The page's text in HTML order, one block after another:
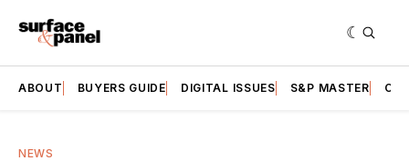
ABOUT BUYERS GUIDE DIGITAL ISSUES S&P MASTER
NEWS